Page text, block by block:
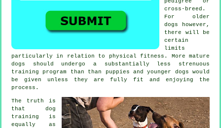
cross-breed.
For older
dogs however,
there will be
certain
limits
particularly in relation to physical fitness. More mature
dogs should undergo a substantially less strenuous
training program than than puppies and younger dogs would
be given unless they are fully fit and enjoying the
process.
The truth is
that dog
training is
equally as